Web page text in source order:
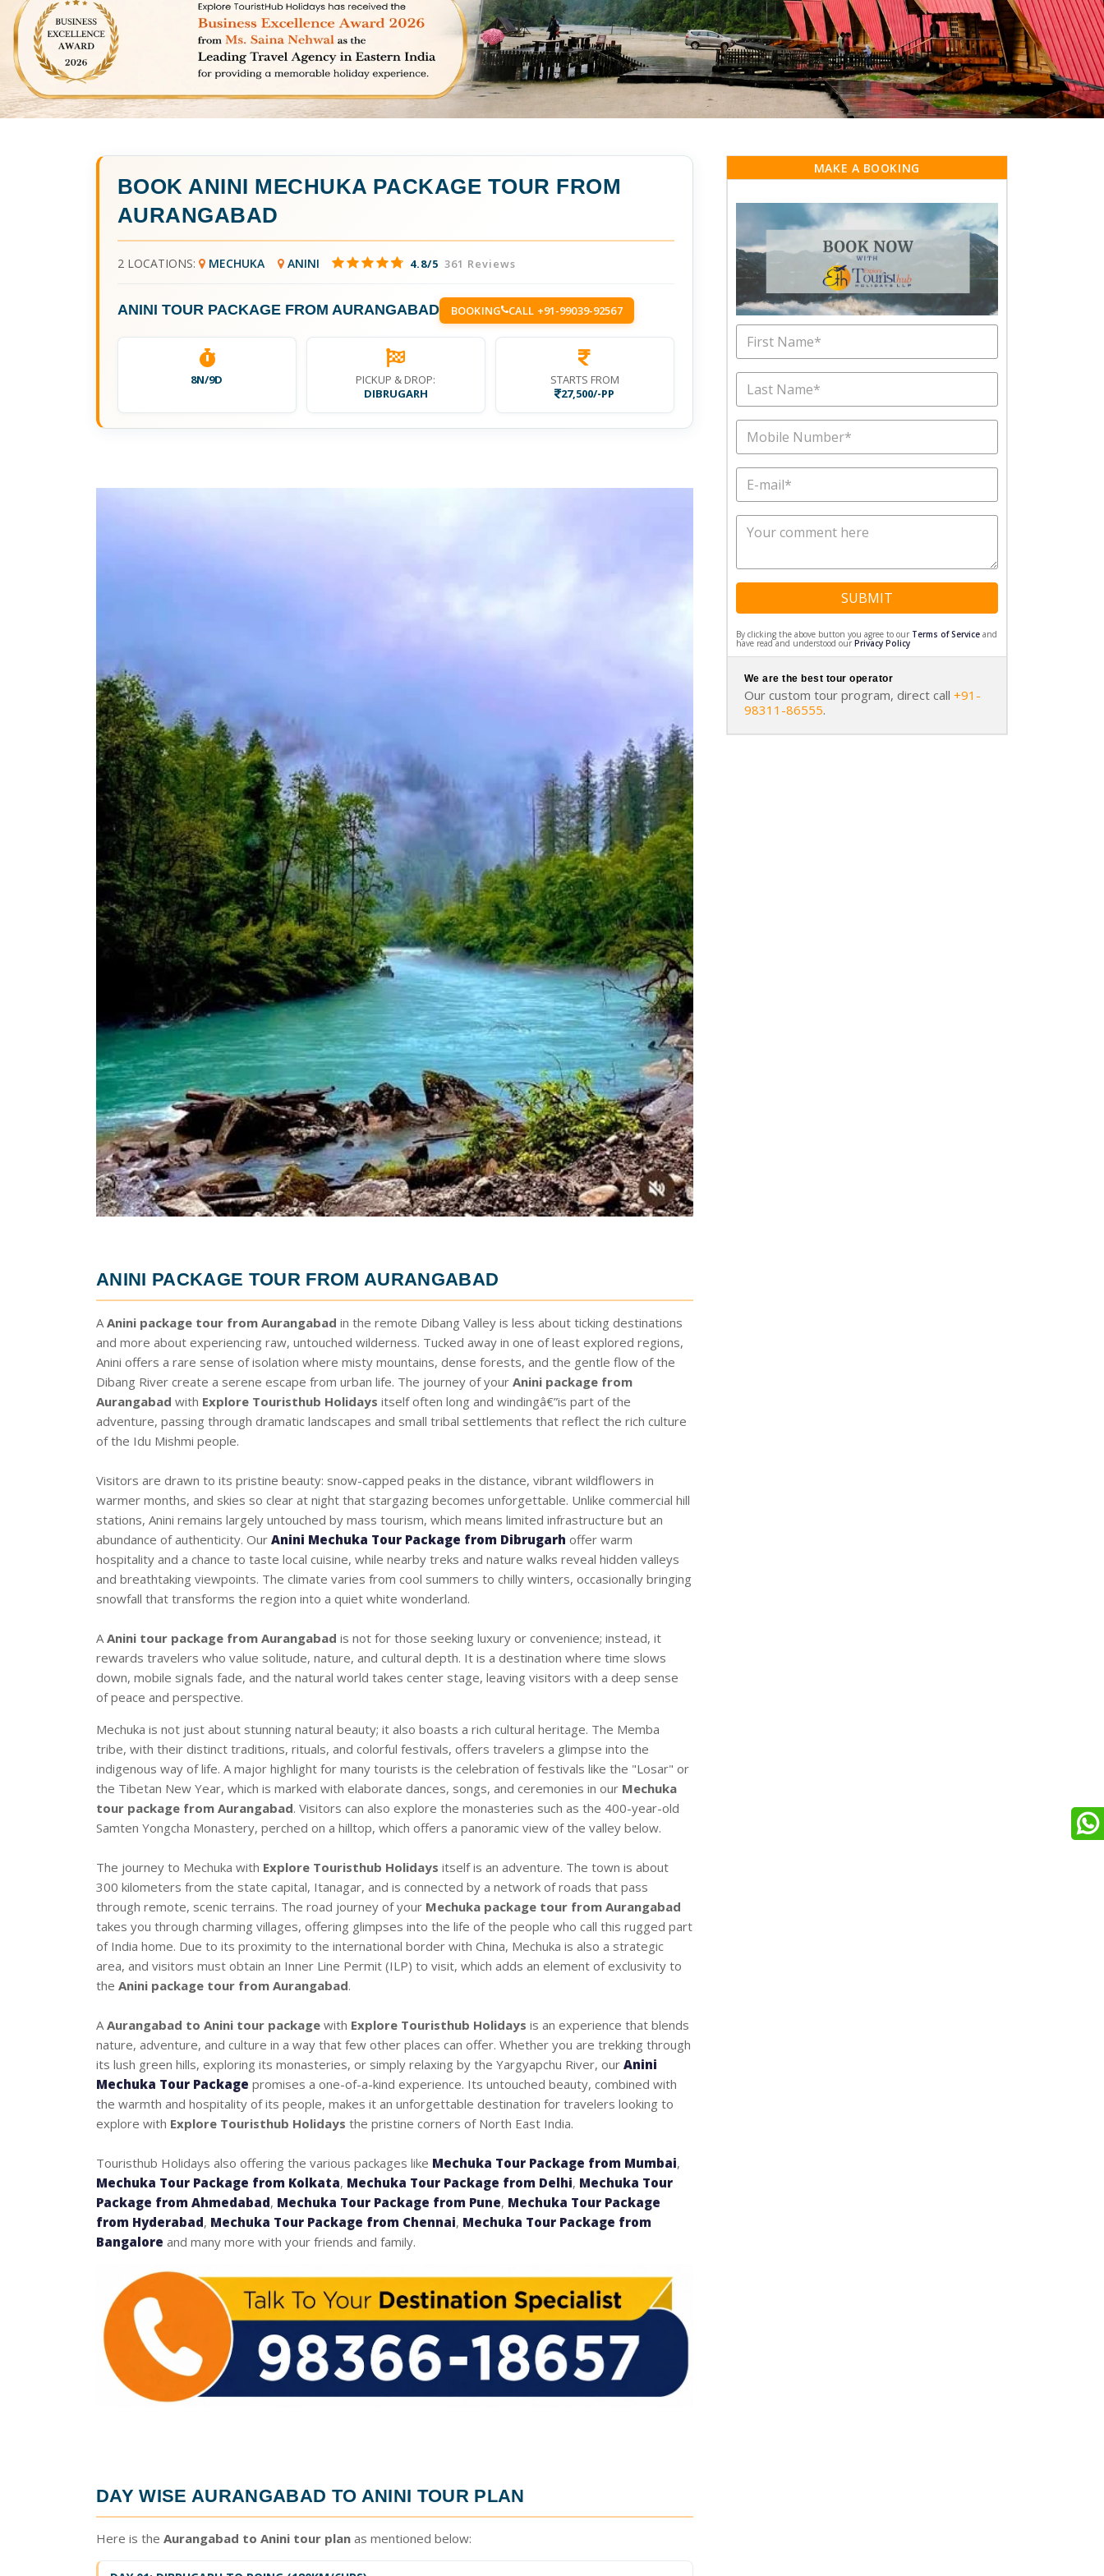
BOOKANINI MECHUKA PACKAGE TOUR FROM
AURANGABAD
2 LOCATIONS: MECHUKA ANINI 4.8/5 361 Reviews
ANINI TOUR PACKAGE FROM AURANGABAD BOOKING CALL +91-99039-92567
8N/9D
PICKUP & DROP:
DIBRUGARH
STARTS FROM
27,500/-PP
ANINI PACKAGE TOUR FROM AURANGABAD
A Anini package tour from Aurangabad in the remote Dibang Valley is less about ticking destinations
and more about experiencing raw, untouched wilderness. Tucked away in one of least explored regions,
Anini offers a rare sense of isolation where misty mountains, dense forests, and the gentle flow of the
Dibang River create a serene escape from urban life. The journey of your Anini package from
Aurangabad with Explore Touristhub Holidays itself often long and windingâ€”is part of the
adventure, passing through dramatic landscapes and small tribal settlements that reflect the rich culture
of the Idu Mishmi people.
Visitors are drawn to its pristine beauty: snow-capped peaks in the distance, vibrant wildflowers in
warmer months, and skies so clear at night that stargazing becomes unforgettable. Unlike commercial hill
stations, Anini remains largely untouched by mass tourism, which means limited infrastructure but an
abundance of authenticity. Our Anini Mechuka Tour Package from Dibrugarh offer warm
hospitality and a chance to taste local cuisine, while nearby treks and nature walks reveal hidden valleys
and breathtaking viewpoints. The climate varies from cool summers to chilly winters, occasionally bringing
snowfall that transforms the region into a quiet white wonderland.
A Anini tour package from Aurangabad is not for those seeking luxury or convenience; instead, it
rewards travelers who value solitude, nature, and cultural depth. It is a destination where time slows
down, mobile signals fade, and the natural world takes center stage, leaving visitors with a deep sense
of peace and perspective.
Mechuka is not just about stunning natural beauty; it also boasts a rich cultural heritage. The Memba
tribe, with their distinct traditions, rituals, and colorful festivals, offers travelers a glimpse into the
indigenous way of life. A major highlight for many tourists is the celebration of festivals like the "Losar" or
the Tibetan New Year, which is marked with elaborate dances, songs, and ceremonies in our Mechuka
tour package from Aurangabad. Visitors can also explore the monasteries such as the 400-year-old
Samten Yongcha Monastery, perched on a hilltop, which offers a panoramic view of the valley below.
The journey to Mechuka with Explore Touristhub Holidays itself is an adventure. The town is about
300 kilometers from the state capital, Itanagar, and is connected by a network of roads that pass
through remote, scenic terrains. The road journey of your Mechuka package tour from Aurangabad
takes you through charming villages, offering glimpses into the life of the people who call this rugged part
of India home. Due to its proximity to the international border with China, Mechuka is also a strategic
area, and visitors must obtain an Inner Line Permit (ILP) to visit, which adds an element of exclusivity to
the Anini package tour from Aurangabad.
A Aurangabad to Anini tour package with Explore Touristhub Holidays is an experience that blends
nature, adventure, and culture in a way that few other places can offer. Whether you are trekking through
its lush green hills, exploring its monasteries, or simply relaxing by the Yargyapchu River, our Anini
Mechuka Tour Package promises a one-of-a-kind experience. Its untouched beauty, combined with
the warmth and hospitality of its people, makes it an unforgettable destination for travelers looking to
explore with Explore Touristhub Holidays the pristine corners of North East India.
Touristhub Holidays also offering the various packages like Mechuka Tour Package from Mumbai,
Mechuka Tour Package from Kolkata, Mechuka Tour Package from Delhi, Mechuka Tour
Package from Ahmedabad, Mechuka Tour Package from Pune, Mechuka Tour Package
from Hyderabad, Mechuka Tour Package from Chennai, Mechuka Tour Package from
Bangalore and many more with your friends and family.
DAY WISE AURANGABAD TO ANINI TOUR PLAN
Here is the Aurangabad to Anini tour plan as mentioned below:
MAKE A BOOKING
SUBMIT
By clicking the above button you agree to our Terms of Serviceand
have read and understood our Privacy Policy
We are the best tour operator
Our custom tour program, direct call +91-
98311-86555.